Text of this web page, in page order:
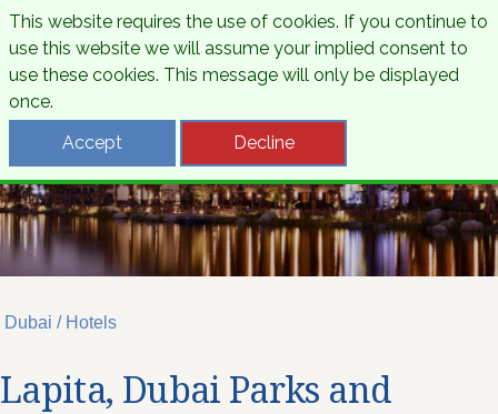
Dubai / Hotels
Lapita, Dubai Parks and
This website requires the use of cookies. If you continue to
use this website we will assume your implied consent to
use these cookies. This message will only be displayed
once.
Accept
Decline